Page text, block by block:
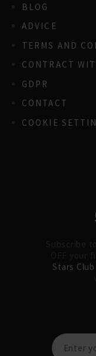
BLOG
ADVICE
TERMS AND
CONTRACT
GDPR
CONTACT
COOKIE
Stars Club